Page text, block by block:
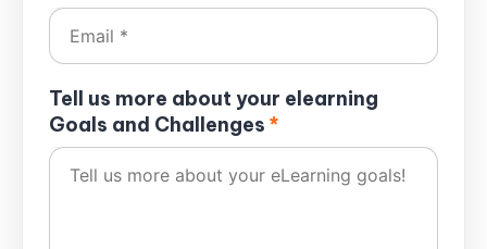
Tell us more about your elearning
Goals and Challenges *